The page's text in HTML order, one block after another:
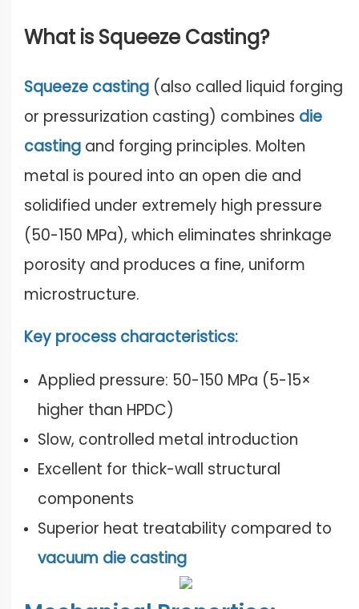
What is Squeeze Casting?
Squeeze casting (also called liquid forging
or pressurization casting) combines die
casting and forging principles. Molten
metal is poured into an open die and
solidified under extremely high pressure
(50-150 MPa), which eliminates shrinkage
porosity and produces a fine, uniform
microstructure.
Key process characteristics:
Applied pressure: 50-150 MPa (5-15×
higher than HPDC)
Slow, controlled metal introduction
Excellent for thick-wall structural
components
Superior heat treatability compared to
vacuum die casting